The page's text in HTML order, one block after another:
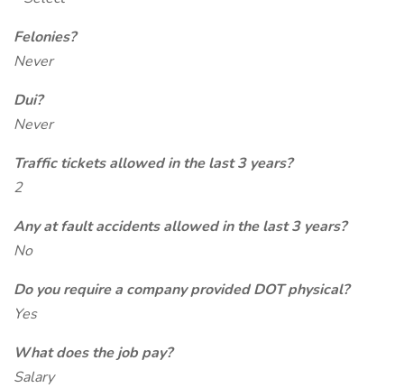
Felonies?
Never
Dui?
Never
Traffic tickets allowed in the last 3 years?
2
Any at fault accidents allowed in the last 3 years?
No
Do you require a company provided DOT physical?
Yes
What does the job pay?
Salary